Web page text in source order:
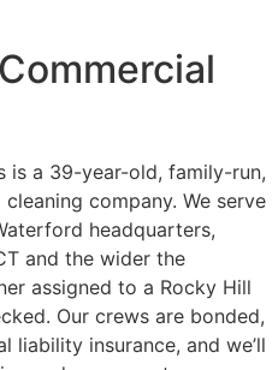
is a 39-year-old, family-run,
company. We serve
headquarters,
and the wider the
assigned to a Rocky Hill
Our crews are bonded,
liability insurance, and we’ll